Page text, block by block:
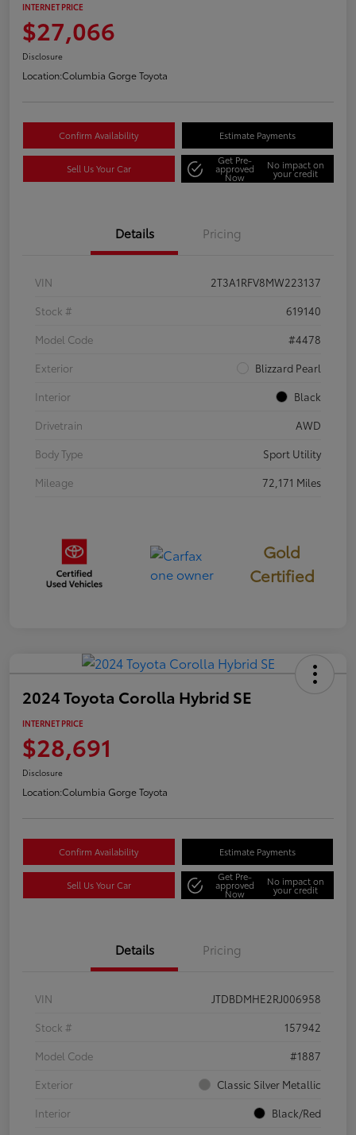
INTERNET PRICE
$27,066
Disclosure
Location:Columbia Gorge Toyota
Confirm Availability Estimate Payments
Sell Us Your Car
Get Pre-
approved
Now
No impact on
your credit
Details Pricing
VIN
2T3A1RFV8MW223137
Stock #
619140
Model Code
#4478
Exterior
Blizzard Pearl
Interior
Black
Drivetrain
AWD
Body Type
Sport Utility
Mileage
72,171 Miles
Gold
Certified
2024 Toyota Corolla Hybrid SE
INTERNET PRICE
$28,691
Disclosure
Location:Columbia Gorge Toyota
Confirm Availability Estimate Payments
Sell Us Your Car
Get Pre-
approved
Now
No impact on
your credit
Details Pricing
VIN
JTDBDMHE2RJ006958
Stock #
157942
Model Code
#1887
Exterior
Classic Silver Metallic
Interior
Black/Red